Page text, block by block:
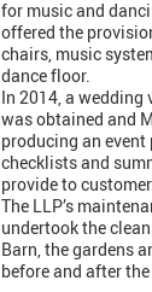
for music and
offered the
chairs, music
dance floor.
In 2014, a wedding
was obtained and
producing an event
checklists and
provide to
The LLP’s
undertook the
Barn, the gardens
before and after